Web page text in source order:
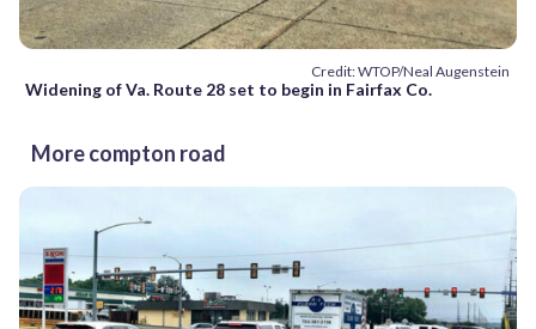
Credit: WTOP/Neal Augenstein
Widening of Va. Route 28 set to begin in Fairfax Co.
More compton road